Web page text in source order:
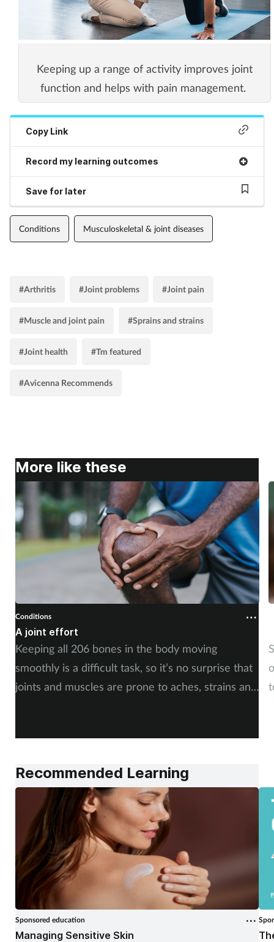
Keeping up a range of activity improves joint
function and helps with pain management.
Copy Link
Record my learning outcomes
Save for later
Conditions Musculoskeletal & joint diseases
#Arthritis #Joint problems #Joint pain
#Muscle and joint pain #Sprains and strains
#Joint health #Tm featured
#Avicenna Recommends
More like these
Conditions
A joint effort
Keeping all 206 bones in the body moving
smoothly is a difficult task, so it’s no surprise that
joints and muscles are prone to aches, strains and
your customers. By Rod Tucker.
Recommended Learning
Sponsored education
Managing Sensitive Skin